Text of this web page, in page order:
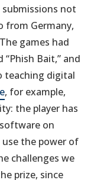
not
from Germany,
games had
“Phish Bait,” and
teaching digital
, for example,
the player has
on
the power of
challenges we
prize, since